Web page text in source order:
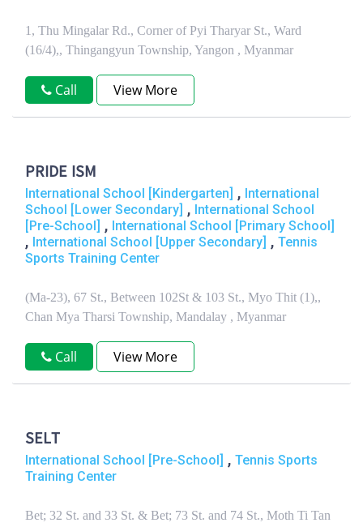
1, Thu Mingalar Rd., Corner of Pyi Tharyar St., Ward
(16/4),, Thingangyun Township, Yangon , Myanmar
Call View More
PRIDE ISM
International School [Kindergarten] , International
School [Lower Secondary] , International School
[Pre-School] , International School [Primary School]
, International School [Upper Secondary] , Tennis
Sports Training Center
(Ma-23), 67 St., Between 102St & 103 St., Myo Thit (1),,
Chan Mya Tharsi Township, Mandalay , Myanmar
Call View More
SELT
International School [Pre-School] , Tennis Sports
Training Center
Bet; 32 St. and 33 St. & Bet; 73 St. and 74 St., Moth Ti Tan